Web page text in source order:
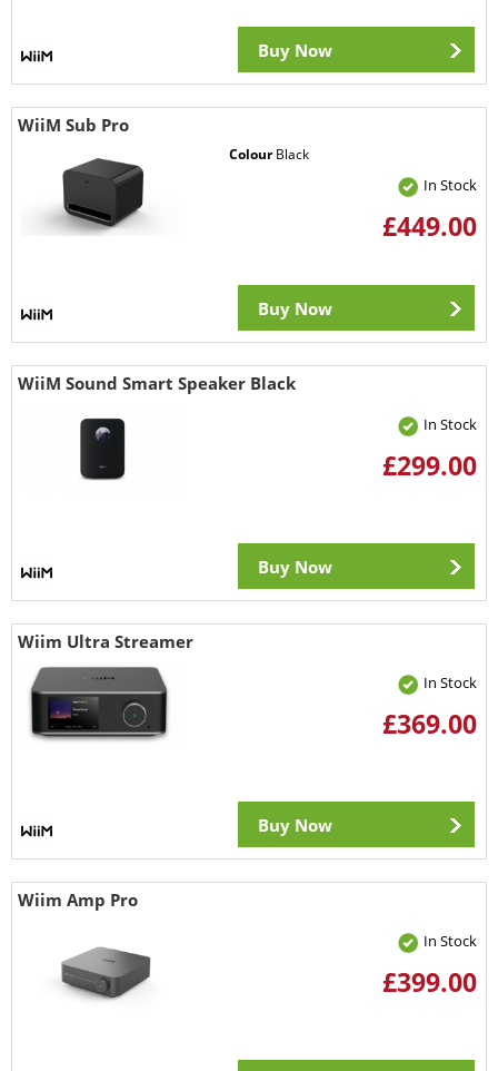
Buy Now
WiiM Sub Pro
ColourBlack
In Stock
£449.00
Buy Now
WiiM Sound Smart Speaker Black
In Stock
£299.00
Buy Now
Wiim Ultra Streamer
In Stock
£369.00
Buy Now
Wiim Amp Pro
In Stock
£399.00